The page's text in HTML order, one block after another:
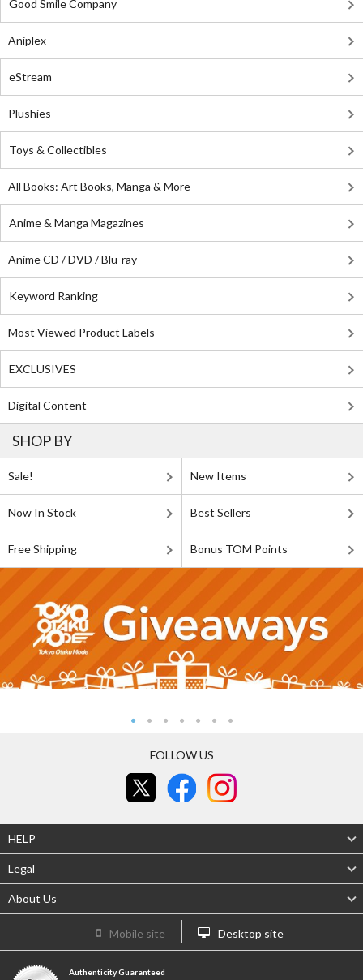
Good Smile Company
Aniplex
eStream
Plushies
Toys & Collectibles
All Books: Art Books, Manga & More
Anime & Manga Magazines
Anime CD / DVD / Blu-ray
Keyword Ranking
Most Viewed Product Labels
EXCLUSIVES
Digital Content
SHOP BY
Sale! New Items
Now In Stock Best Sellers
Free Shipping Bonus TOM Points
FOLLOW US
HELP
Legal
About Us
Mobile site Desktop site
Authenticity Guaranteed